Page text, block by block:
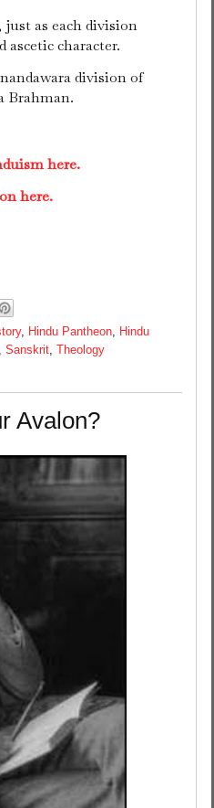
as each division
ascetic character.
division of
Brahman.
here.
here.
, Hindu Pantheon, Hindu
, Sanskrit, Theology
Avalon?